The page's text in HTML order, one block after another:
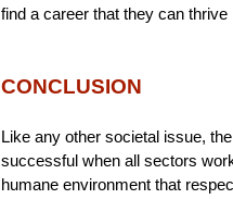
find a career that they can thrive
CONCLUSION
Like any other societal issue,
successful when all sectors
humane environment that